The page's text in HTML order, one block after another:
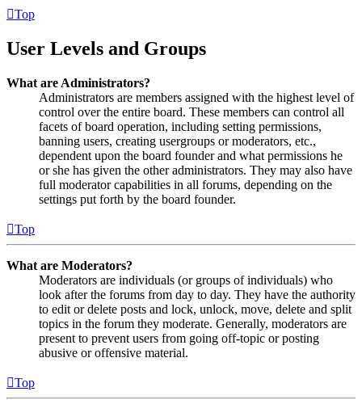
Top
User Levels and Groups
What are Administrators?
Administrators are members assigned with the highest level of
control over the entire board. These members can control all
facets of board operation, including setting permissions,
banning users, creating usergroups or moderators, etc.,
dependent upon the board founder and what permissions he
or she has given the other administrators. They may also have
full moderator capabilities in all forums, depending on the
settings put forth by the board founder.
Top
What are Moderators?
Moderators are individuals (or groups of individuals) who
look after the forums from day to day. They have the authority
to edit or delete posts and lock, unlock, move, delete and split
topics in the forum they moderate. Generally, moderators are
present to prevent users from going off-topic or posting
abusive or offensive material.
Top